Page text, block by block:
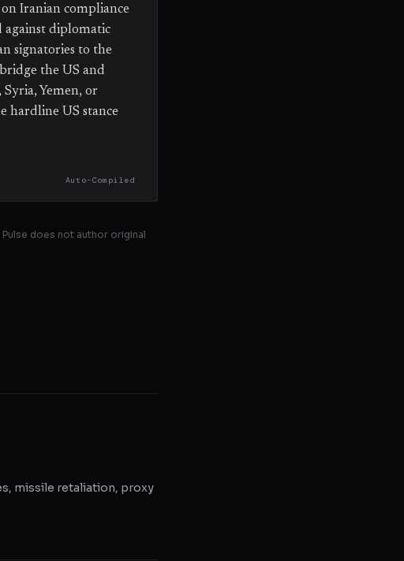
Iranian compliance
against diplomatic
signatories to the
the US and
Yemen, or
hardline US stance
Auto-Compiled
Pulse does not author original
missile retaliation, proxy